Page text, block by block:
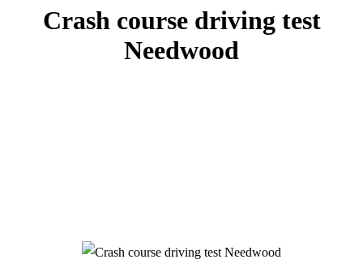
Crash course driving test
Needwood